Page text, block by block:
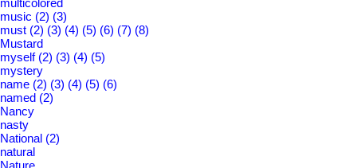
music (2) (3)
must (2) (3) (4) (5) (6) (7) (8)
Mustard
myself (2) (3) (4) (5)
mystery
name (2) (3) (4) (5) (6)
named (2)
Nancy
nasty
National (2)
natural
Nature